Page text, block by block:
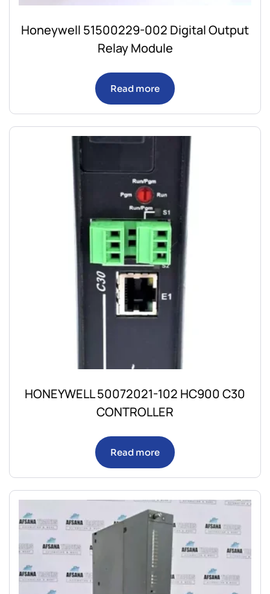
Honeywell 51500229-002 Digital Output
Relay Module
Read more
HONEYWELL 50072021-102 HC900 C30
CONTROLLER
Read more